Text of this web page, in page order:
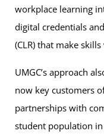
workplace learning
digital credentials
(CLR) that make
UMGC’s approach
now key customers
partnerships with
student population